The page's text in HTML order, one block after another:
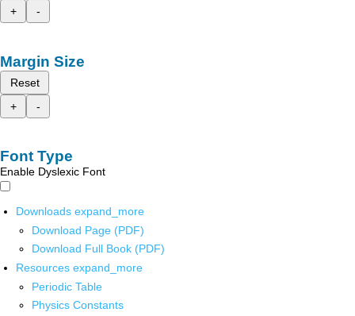
+
-
Margin Size
Reset
+
-
Font Type
Enable Dyslexic Font
Downloads expand_more
Download Page (PDF)
Download Full Book (PDF)
Resources expand_more
Periodic Table
Physics Constants